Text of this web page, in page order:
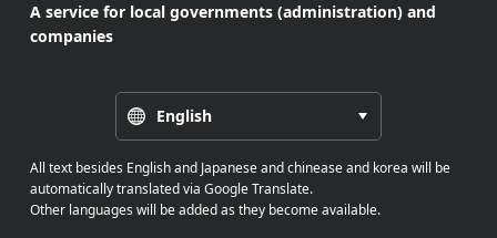
A service for local governments (administration) and
companies
English
All text besides English and Japanese and chinease and korea will be
automatically translated via Google Translate.
Other languages will be added as they become available.